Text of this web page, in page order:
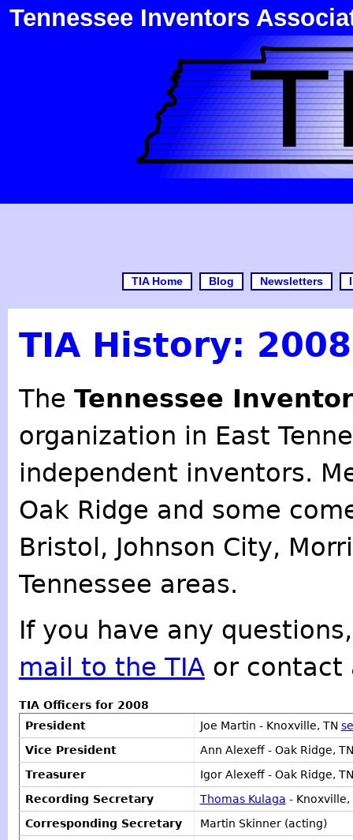
Tennessee Inventors
TIA Home Blog Newsletters
TIA History:
The Tennessee
organization in East
independent inventors.
Oak Ridge and some
Bristol, Johnson City,
Tennessee areas.
If you have any
mail to the TIAor contact
TIA Officers for 2008
President
Joe Martin - Knoxville, TN
Vice President
Ann Alexeff - Oak Ridge,
Treasurer
Igor Alexeff - Oak Ridge,
Recording Secretary
Thomas Kulaga -
Corresponding Secretary
Martin Skinner (acting)